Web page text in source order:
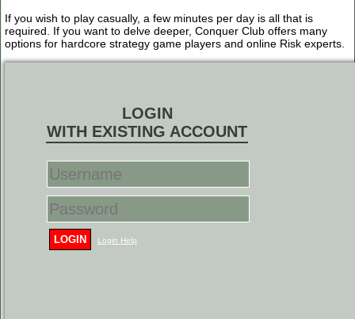
If you wish to play casually, a few minutes per day is all that is
required. If you want to delve deeper, Conquer Club offers many
options for hardcore strategy game players and online Risk experts.
LOGIN
WITH EXISTING ACCOUNT
LOGIN Login Help